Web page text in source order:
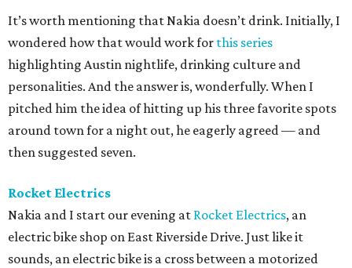
It’s worth mentioning that Nakia doesn’t drink. Initially, I
wondered how that would work for this series
highlighting Austin nightlife, drinking culture and
personalities. And the answer is, wonderfully. When I
pitched him the idea of hitting up his three favorite spots
around town for a night out, he eagerly agreed — and
then suggested seven.
Rocket Electrics
Nakia and I start our evening at Rocket Electrics, an
electric bike shop on East Riverside Drive. Just like it
sounds, an electric bike is a cross between a motorized